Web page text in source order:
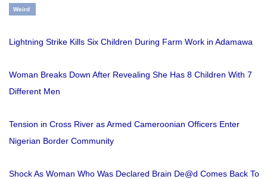
Weird
Lightning Strike Kills Six Children During Farm Work in Adamawa
Woman Breaks Down After Revealing She Has 8 Children With 7
Different Men
Tension in Cross River as Armed Cameroonian Officers Enter
Nigerian Border Community
Shock As Woman Who Was Declared Brain De@d Comes Back To